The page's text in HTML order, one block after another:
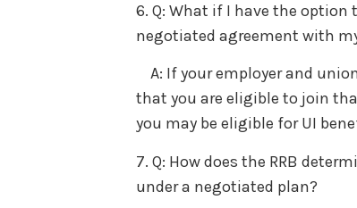
6. Q: What if I have the
negotiated agreement with
A: If your employer and
that you are eligible to join
you may be eligible for UI
7. Q: How does the RRB
under a negotiated plan?